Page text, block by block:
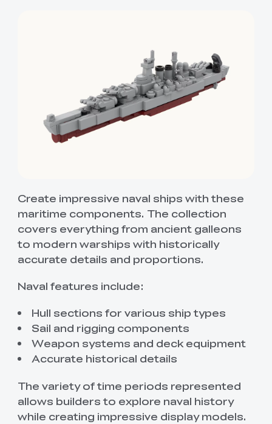
Create impressive naval ships with these
maritime components. The collection
covers everything from ancient galleons
to modern warships with historically
accurate details and proportions.
Naval features include:
Hull sections for various ship types
Sail and rigging components
Weapon systems and deck equipment
Accurate historical details
The variety of time periods represented
allows builders to explore naval history
while creating impressive display models.